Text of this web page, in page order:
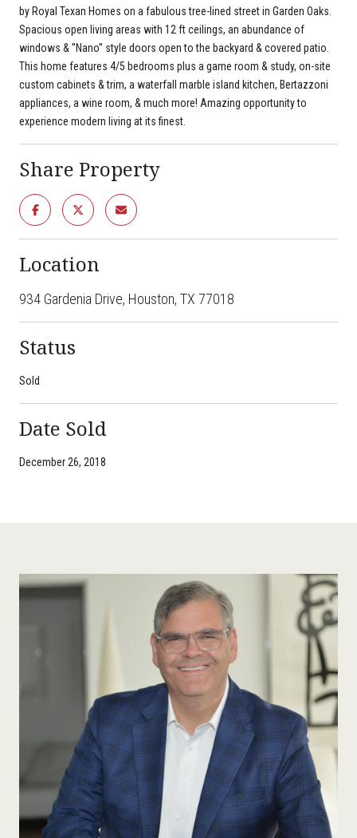
by Royal Texan Homes on a fabulous tree-lined street in Garden Oaks.
Spacious open living areas with 12 ft ceilings, an abundance of
windows & ''Nano'' style doors open to the backyard & covered patio.
This home features 4/5 bedrooms plus a game room & study, on-site
custom cabinets & trim, a waterfall marble island kitchen, Bertazzoni
appliances, a wine room, & much more! Amazing opportunity to
experience modern living at its finest.
Share Property
Location
934 Gardenia Drive, Houston, TX 77018
Status
Sold
Date Sold
December 26, 2018